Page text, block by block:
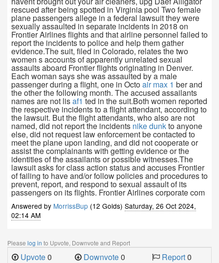
rescued after being spotted in Virginia pool Two female
plane passengers allege in a federal lawsuit they were
sexually assaulted in separate incidents in 2018 on
Frontier Airlines flights and that airline personnel failed to
report the incidents to police and help them gather
evidence.The suit, filed in Colorado, relates the two
women s accounts of apparently unrelated sexual
assaults aboard Frontier flights originating in Denver.
Each woman says she was assaulted by a male
passenger during a flight, one in Octoair max 1 ber and
the other the following month. The accused assailants
names are not lisaf1ted in the suit.Both women reported
the respective incidents to a flight attendant, according to
the lawsuit. But the flight attendants, who also are not
named, did not report the incidents nike dunkto anyone
else, did not request law enforcement be contacted to
meet the plane upon landing, and did not cooperate or
assist the complainants with getting evidence or the
identities of the assailants or possible witnesses.The
lawsuit asks for class action status and accuses Frontier
of failing to have and/or follow policies and procedures to
prevent, report, and respond to sexual assault of its
passengers on its flights. Frontier Airlines corporate com
Answered by MorrissBup (12 Golds) Saturday, 26 Oct 2024,
02:14 AM
Please log in to Upvote, Downvote and Report
Upvote0 Downvote0 Report0